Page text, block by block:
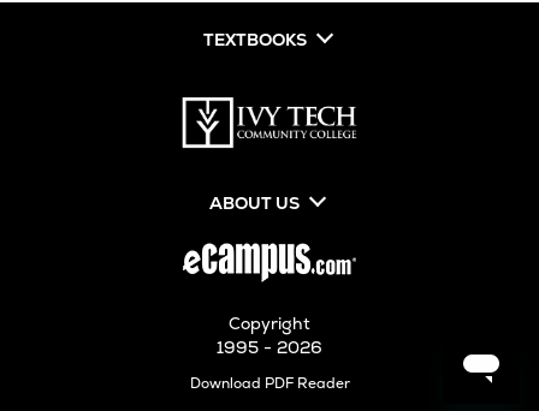
TEXTBOOKS
ABOUT US
Copyright
1995 - 2026
Download PDF ReaderOpens